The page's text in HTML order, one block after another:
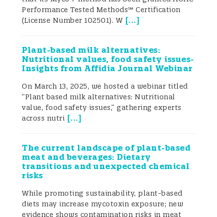
suggests that different solutions are to be
found to satisfy the needs for multiplexed
disease in animals was first established,
concern has been raised over the toxicity
pose to human and animal health. This, in
turn, initiated development of methods for
their detection. Several issues are worth
highlighting with respect to the great
major risk factor for human and animal
health; economic losses at all levels of
food and feed production, processing and
mycotoxins in food/feed commodities as
well as the increased risk of
contamination with several mycotoxins in
Performance Tested Methods℠ Certification
(License Number 102501). W[...]
Plant-based milk alternatives:
Nutritional values, food safety issues-
Insights from Affidia Journal Webinar
On March 13, 2025, we hosted a webinar titled
“Plant based milk alternatives: Nutritional
value, food safety issues,” gathering experts
across nutri [...]
The current landscape of plant-based
meat and beverages: Dietary
transitions and unexpected chemical
risks
While promoting sustainability, plant-based
diets may increase mycotoxin exposure; new
evidence shows contamination risks in meat